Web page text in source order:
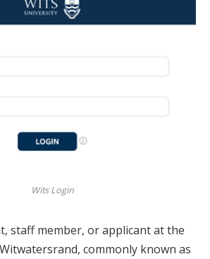
Wits Login
staff member, or applicant at the
commonly known as